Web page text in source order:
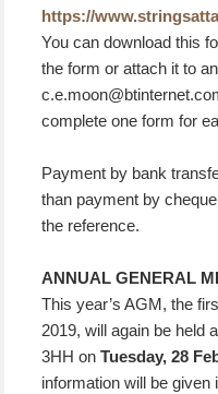
https://
You can download this
the form or attach it to
complete one form for
Payment by bank
than payment by
the reference.
ANNUAL GENERAL
This year’s AGM, the
2019, will again be held
3HH onTuesday, 28
information will be given